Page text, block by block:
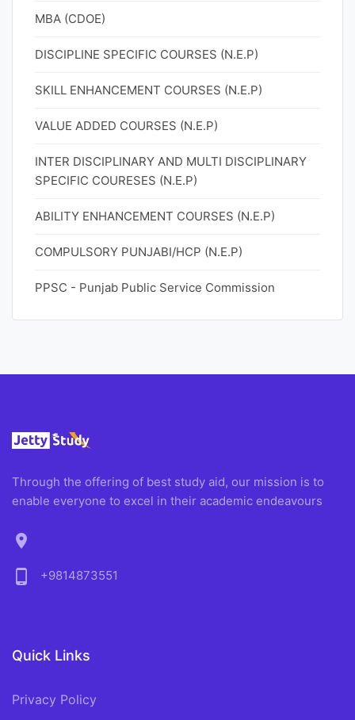
MBA (CDOE)
DISCIPLINE SPECIFIC COURSES (N.E.P)
SKILL ENHANCEMENT COURSES (N.E.P)
VALUE ADDED COURSES (N.E.P)
INTER DISCIPLINARY AND MULTI DISCIPLINARY
SPECIFIC COURESES (N.E.P)
ABILITY ENHANCEMENT COURSES (N.E.P)
COMPULSORY PUNJABI/HCP (N.E.P)
PPSC - Punjab Public Service Commission
Through the offering of best study aid, our mission is to
enable everyone to excel in their academic endeavours
location_on
phone_android
+9814873551
Quick Links
Privacy Policy